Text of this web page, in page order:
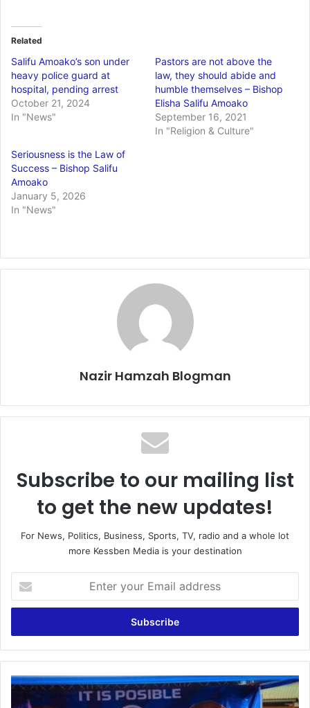
Related
Salifu Amoako’s son under
heavy police guard at
hospital, pending arrest
October 21, 2024
In "News"
Pastors are not above the
law, they should abide and
humble themselves – Bishop
Elisha Salifu Amoako
September 16, 2021
In "Religion & Culture"
Seriousness is the Law of
Success – Bishop Salifu
Amoako
January 5, 2026
In "News"
Nazir Hamzah Blogman
Subscribe to our mailing list
to get the new updates!
For News, Politics, Business, Sports, TV, radio and a whole lot
more Kessben Media is your destination
your
Email
We